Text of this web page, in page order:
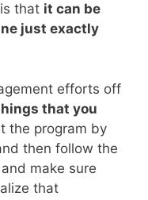
that it can be
just exactly
efforts off
that you
the program by
then follow the
make sure
that